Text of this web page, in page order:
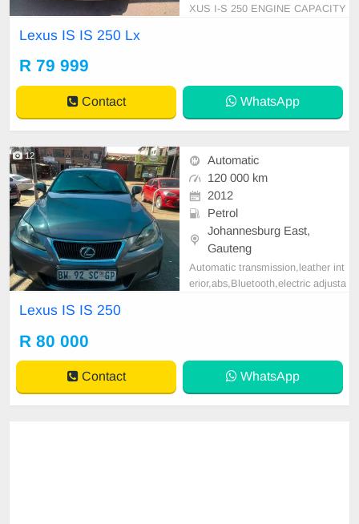
XUS I-S 250 ENGINE CAPACITY
N ) /PRICE R 79,999 AVAILABLE
ON CASH ONLY, FINANCE REQ
UIREMENTS 3 MONTHS BANK
Lexus IS IS 250 Lx
R 79 999
Contact WhatsApp
12
Automatic
120 000 km
2012
Petrol
Johannesburg East,
Gauteng
Automatic transmission,leather int
erior,abs,Bluetooth,electric adjusta
Lexus IS IS 250
R 80 000
Contact WhatsApp